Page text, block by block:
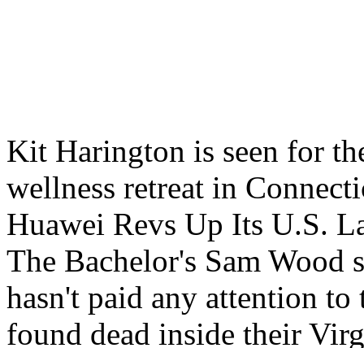
Kit Harington is seen for
wellness retreat in
Huawei Revs Up Its U.S.
The Bachelor's Sam Wood
hasn't paid any attention to
found dead inside their